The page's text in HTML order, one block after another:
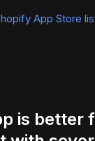
App Store
is better